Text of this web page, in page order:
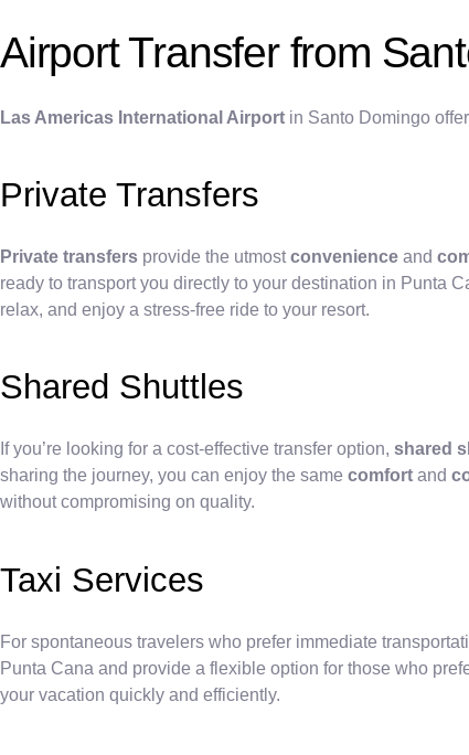
Airport Transfer from
Las Americas International Airport in Santo Domingo
Private Transfers
Private transfers provide the utmostconvenience and
ready to transport you directly to your destination in Punta
relax, and enjoy a stress-free ride to your resort.
Shared Shuttles
If you’re looking for a cost-effective transfer option, shared
sharing the journey, you can enjoy the same comfort and
without compromising on quality.
Taxi Services
For spontaneous travelers who prefer immediate
Punta Cana and provide a flexible option for those who
your vacation quickly and efficiently.